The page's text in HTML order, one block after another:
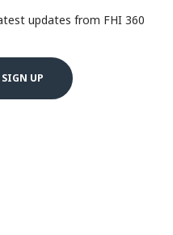
updates from FHI 360